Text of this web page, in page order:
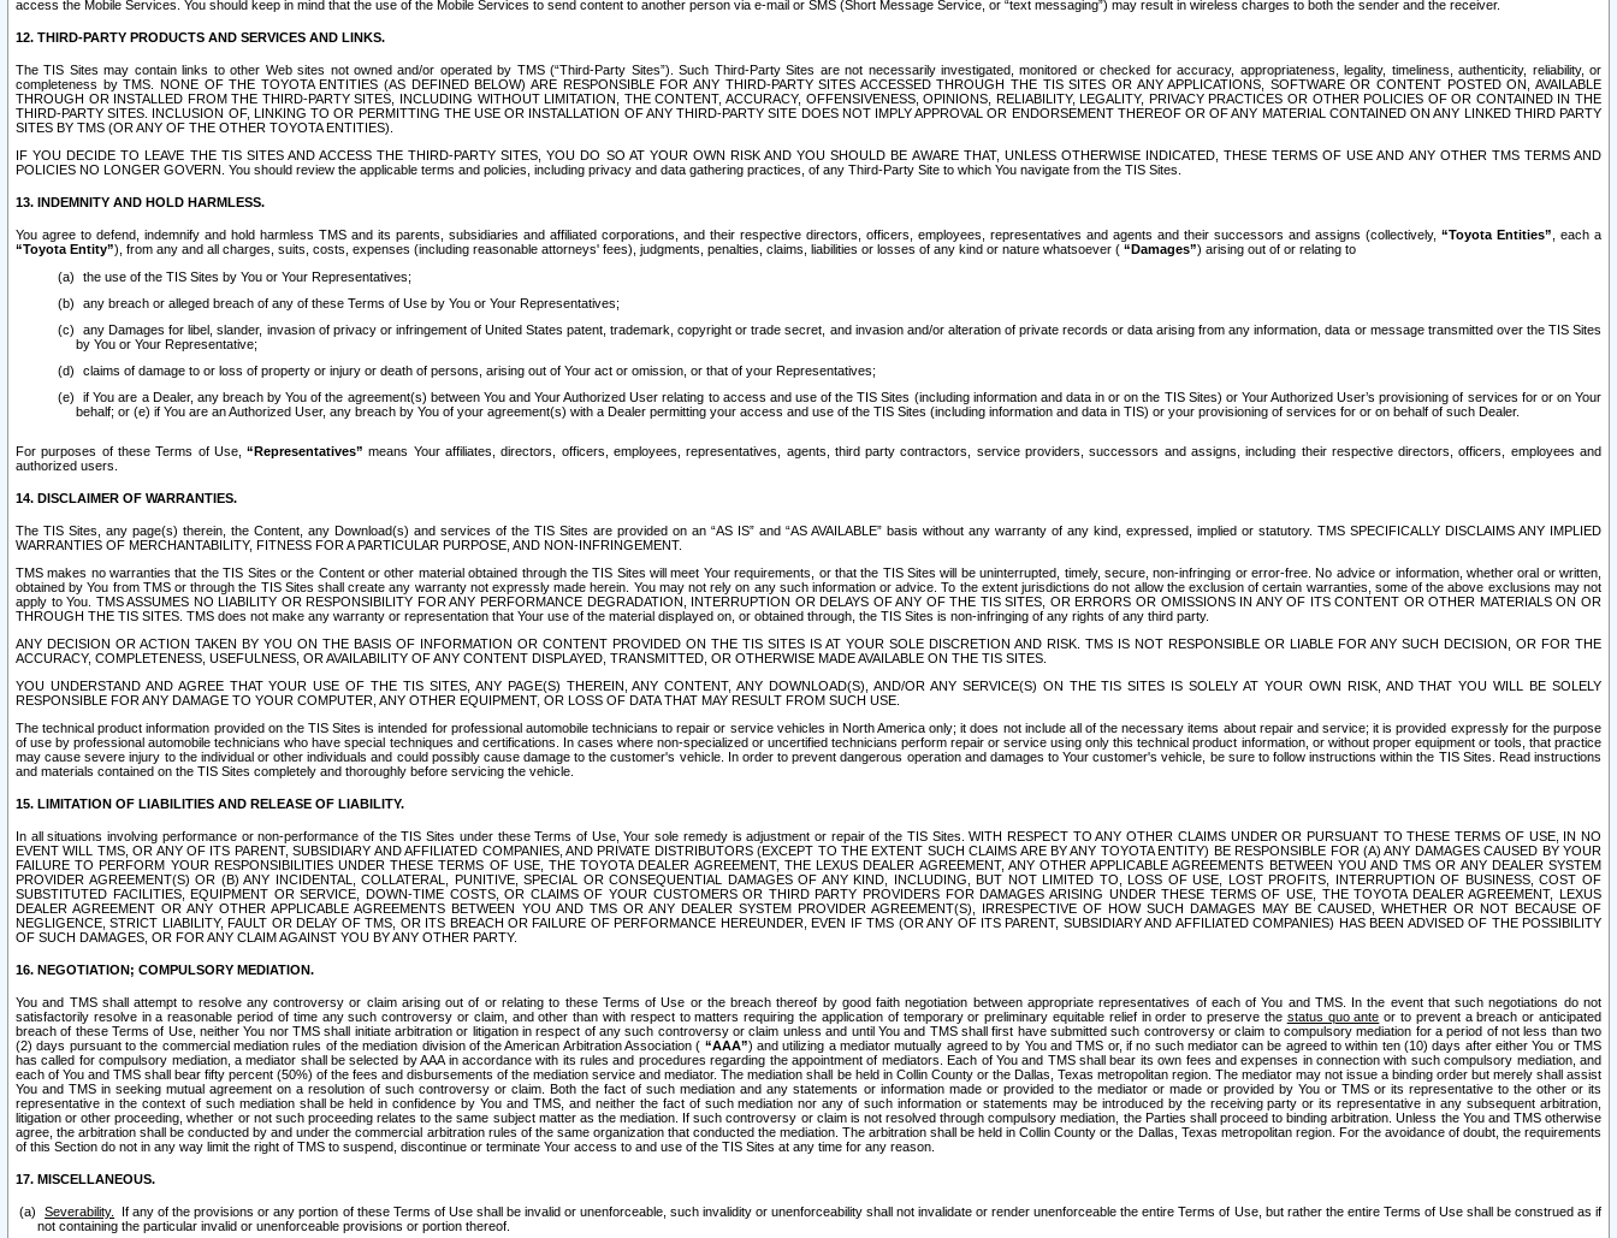
access the Mobile Services. You should keep in mind that the use of the Mobile Services to send content to another person via e-mail or SMS (Short Message Service, or “text messaging”) may result in wireless charges to both the sender and the receiver.
12. THIRD-PARTY PRODUCTS AND SERVICES AND LINKS.
The TIS Sites may contain links to other Web sites not owned and/or operated by TMS (“Third-Party Sites”). Such Third-Party Sites are not necessarily investigated, monitored or checked for accuracy, appropriateness, legality, timeliness, authenticity, reliability, or
completeness by TMS. NONE OF THE TOYOTA ENTITIES (AS DEFINED BELOW) ARE RESPONSIBLE FOR ANY THIRD-PARTY SITES ACCESSED THROUGH THE TIS SITES OR ANY APPLICATIONS, SOFTWARE OR CONTENT POSTED ON, AVAILABLE
THROUGH OR INSTALLED FROM THE THIRD-PARTY SITES, INCLUDING WITHOUT LIMITATION, THE CONTENT, ACCURACY, OFFENSIVENESS, OPINIONS, RELIABILITY, LEGALITY, PRIVACY PRACTICES OR OTHER POLICIES OF OR CONTAINED IN THE
THIRD-PARTY SITES. INCLUSION OF, LINKING TO OR PERMITTING THE USE OR INSTALLATION OF ANY THIRD-PARTY SITE DOES NOT IMPLY APPROVAL OR ENDORSEMENT THEREOF OR OF ANY MATERIAL CONTAINED ON ANY LINKED THIRD PARTY
SITES BY TMS (OR ANY OF THE OTHER TOYOTA ENTITIES).
IF YOU DECIDE TO LEAVE THE TIS SITES AND ACCESS THE THIRD-PARTY SITES, YOU DO SO AT YOUR OWN RISK AND YOU SHOULD BE AWARE THAT, UNLESS OTHERWISE INDICATED, THESE TERMS OF USE AND ANY OTHER TMS TERMS AND
POLICIES NO LONGER GOVERN. You should review the applicable terms and policies, including privacy and data gathering practices, of any Third-Party Site to which You navigate from the TIS Sites.
13. INDEMNITY AND HOLD HARMLESS.
You agree to defend, indemnify and hold harmless TMS and its parents, subsidiaries and affiliated corporations, and their respective directors, officers, employees, representatives and agents and their successors and assigns (collectively, “Toyota Entities” , each a
“Toyota Entity”), from any and all charges, suits, costs, expenses (including reasonable attorneys' fees), judgments, penalties, claims, liabilities or losses of any kind or nature whatsoever ( “Damages”) arising out of or relating to
the use of the TIS Sites by You or Your Representatives;
any breach or alleged breach of any of these Terms of Use by You or Your Representatives;
any Damages for libel, slander, invasion of privacy or infringement of United States patent, trademark, copyright or trade secret, and invasion and/or alteration of private records or data arising from any information, data or message transmitted over the TIS Sites
by You or Your Representative;
claims of damage to or loss of property or injury or death of persons, arising out of Your act or omission, or that of your Representatives;
if You are a Dealer, any breach by You of the agreement(s) between You and Your Authorized User relating to access and use of the TIS Sites (including information and data in or on the TIS Sites) or Your Authorized User’s provisioning of services for or on Your
behalf; or (e) if You are an Authorized User, any breach by You of your agreement(s) with a Dealer permitting your access and use of the TIS Sites (including information and data in TIS) or your provisioning of services for or on behalf of such Dealer.
For purposes of these Terms of Use,“Representatives” means Your affiliates, directors, officers, employees, representatives, agents, third party contractors, service providers, successors and assigns, including their respective directors, officers, employees and
authorized users.
14. DISCLAIMER OF WARRANTIES.
The TIS Sites, any page(s) therein, the Content, any Download(s) and services of the TIS Sites are provided on an “AS IS” and “AS AVAILABLE” basis without any warranty of any kind, expressed, implied or statutory. TMS SPECIFICALLY DISCLAIMS ANY IMPLIED
WARRANTIES OF MERCHANTABILITY, FITNESS FOR A PARTICULAR PURPOSE, AND NON-INFRINGEMENT.
TMS makes no warranties that the TIS Sites or the Content or other material obtained through the TIS Sites will meet Your requirements, or that the TIS Sites will be uninterrupted, timely, secure, non-infringing or error-free. No advice or information, whether oral or written,
obtained by You from TMS or through the TIS Sites shall create any warranty not expressly made herein. You may not rely on any such information or advice. To the extent jurisdictions do not allow the exclusion of certain warranties, some of the above exclusions may not
apply to You. TMS ASSUMES NO LIABILITY OR RESPONSIBILITY FOR ANY PERFORMANCE DEGRADATION, INTERRUPTION OR DELAYS OF ANY OF THE TIS SITES, OR ERRORS OR OMISSIONS IN ANY OF ITS CONTENT OR OTHER MATERIALS ON OR
THROUGH THE TIS SITES. TMS does not make any warranty or representation that Your use of the material displayed on, or obtained through, the TIS Sites is non-infringing of any rights of any third party.
ANY DECISION OR ACTION TAKEN BY YOU ON THE BASIS OF INFORMATION OR CONTENT PROVIDED ON THE TIS SITES IS AT YOUR SOLE DISCRETION AND RISK. TMS IS NOT RESPONSIBLE OR LIABLE FOR ANY SUCH DECISION, OR FOR THE
ACCURACY, COMPLETENESS, USEFULNESS, OR AVAILABILITY OF ANY CONTENT DISPLAYED, TRANSMITTED, OR OTHERWISE MADE AVAILABLE ON THE TIS SITES.
YOU UNDERSTAND AND AGREE THAT YOUR USE OF THE TIS SITES, ANY PAGE(S) THEREIN, ANY CONTENT, ANY DOWNLOAD(S), AND/OR ANY SERVICE(S) ON THE TIS SITES IS SOLELY AT YOUR OWN RISK, AND THAT YOU WILL BE SOLELY
RESPONSIBLE FOR ANY DAMAGE TO YOUR COMPUTER, ANY OTHER EQUIPMENT, OR LOSS OF DATA THAT MAY RESULT FROM SUCH USE.
The technical product information provided on the TIS Sites is intended for professional automobile technicians to repair or service vehicles in North America only; it does not include all of the necessary items about repair and service; it is provided expressly for the purpose
of use by professional automobile technicians who have special techniques and certifications. In cases where non-specialized or uncertified technicians perform repair or service using only this technical product information, or without proper equipment or tools, that practice
may cause severe injury to the individual or other individuals and could possibly cause damage to the customer's vehicle. In order to prevent dangerous operation and damages to Your customer's vehicle, be sure to follow instructions within the TIS Sites. Read instructions
and materials contained on the TIS Sites completely and thoroughly before servicing the vehicle.
15. LIMITATION OF LIABILITIES AND RELEASE OF LIABILITY.
In all situations involving performance or non-performance of the TIS Sites under these Terms of Use, Your sole remedy is adjustment or repair of the TIS Sites. WITH RESPECT TO ANY OTHER CLAIMS UNDER OR PURSUANT TO THESE TERMS OF USE, IN NO
EVENT WILL TMS, OR ANY OF ITS PARENT, SUBSIDIARY AND AFFILIATED COMPANIES, AND PRIVATE DISTRIBUTORS (EXCEPT TO THE EXTENT SUCH CLAIMS ARE BY ANY TOYOTA ENTITY) BE RESPONSIBLE FOR (A) ANY DAMAGES CAUSED BY YOUR
FAILURE TO PERFORM YOUR RESPONSIBILITIES UNDER THESE TERMS OF USE, THE TOYOTA DEALER AGREEMENT, THE LEXUS DEALER AGREEMENT, ANY OTHER APPLICABLE AGREEMENTS BETWEEN YOU AND TMS OR ANY DEALER SYSTEM
PROVIDER AGREEMENT(S) OR (B) ANY INCIDENTAL, COLLATERAL, PUNITIVE, SPECIAL OR CONSEQUENTIAL DAMAGES OF ANY KIND, INCLUDING, BUT NOT LIMITED TO, LOSS OF USE, LOST PROFITS, INTERRUPTION OF BUSINESS, COST OF
SUBSTITUTED FACILITIES, EQUIPMENT OR SERVICE, DOWN-TIME COSTS, OR CLAIMS OF YOUR CUSTOMERS OR THIRD PARTY PROVIDERS FOR DAMAGES ARISING UNDER THESE TERMS OF USE, THE TOYOTA DEALER AGREEMENT, LEXUS
DEALER AGREEMENT OR ANY OTHER APPLICABLE AGREEMENTS BETWEEN YOU AND TMS OR ANY DEALER SYSTEM PROVIDER AGREEMENT(S), IRRESPECTIVE OF HOW SUCH DAMAGES MAY BE CAUSED, WHETHER OR NOT BECAUSE OF
NEGLIGENCE, STRICT LIABILITY, FAULT OR DELAY OF TMS, OR ITS BREACH OR FAILURE OF PERFORMANCE HEREUNDER, EVEN IF TMS (OR ANY OF ITS PARENT, SUBSIDIARY AND AFFILIATED COMPANIES) HAS BEEN ADVISED OF THE POSSIBILITY
OF SUCH DAMAGES, OR FOR ANY CLAIM AGAINST YOU BY ANY OTHER PARTY.
16. NEGOTIATION; COMPULSORY MEDIATION.
You and TMS shall attempt to resolve any controversy or claim arising out of or relating to these Terms of Use or the breach thereof by good faith negotiation between appropriate representatives of each of You and TMS. In the event that such negotiations do not
satisfactorily resolve in a reasonable period of time any such controversy or claim, and other than with respect to matters requiring the application of temporary or preliminary equitable relief in order to preserve the status quo ante or to prevent a breach or anticipated
breach of these Terms of Use, neither You nor TMS shall initiate arbitration or litigation in respect of any such controversy or claim unless and until You and TMS shall first have submitted such controversy or claim to compulsory mediation for a period of not less than two
(2) days pursuant to the commercial mediation rules of the mediation division of the American Arbitration Association ( “AAA”) and utilizing a mediator mutually agreed to by You and TMS or, if no such mediator can be agreed to within ten (10) days after either You or TMS
has called for compulsory mediation, a mediator shall be selected by AAA in accordance with its rules and procedures regarding the appointment of mediators. Each of You and TMS shall bear its own fees and expenses in connection with such compulsory mediation, and
each of You and TMS shall bear fifty percent (50%) of the fees and disbursements of the mediation service and mediator. The mediation shall be held in Collin County or the Dallas, Texas metropolitan region. The mediator may not issue a binding order but merely shall assist
You and TMS in seeking mutual agreement on a resolution of such controversy or claim. Both the fact of such mediation and any statements or information made or provided to the mediator or made or provided by You or TMS or its representative to the other or its
representative in the context of such mediation shall be held in confidence by You and TMS, and neither the fact of such mediation nor any of such information or statements may be introduced by the receiving party or its representative in any subsequent arbitration,
litigation or other proceeding, whether or not such proceeding relates to the same subject matter as the mediation. If such controversy or claim is not resolved through compulsory mediation, the Parties shall proceed to binding arbitration. Unless the You and TMS otherwise
agree, the arbitration shall be conducted by and under the commercial arbitration rules of the same organization that conducted the mediation. The arbitration shall be held in Collin County or the Dallas, Texas metropolitan region. For the avoidance of doubt, the requirements
of this Section do not in any way limit the right of TMS to suspend, discontinue or terminate Your access to and use of the TIS Sites at any time for any reason.
17. MISCELLANEOUS.
Severability.
If any of the provisions or any portion of these Terms of Use shall be invalid or unenforceable, such invalidity or unenforceability shall not invalidate or render unenforceable the entire Terms of Use, but rather the entire Terms of Use shall be construed as if
not containing the particular invalid or unenforceable provisions or portion thereof.